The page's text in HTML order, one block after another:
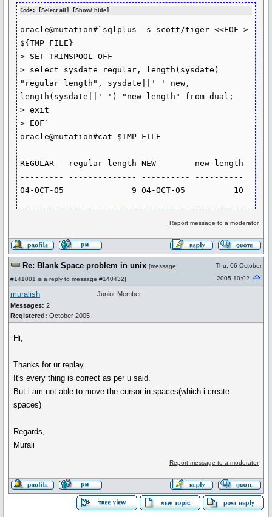
Code: [Select all ] [Show/ hide]
oracle@mutation#`sqlplus -s scott/tiger <<EOF >
${TMP_FILE}
> SET TRIMSPOOL OFF
> select sysdate regular, length(sysdate)
"regular length", sysdate||' ' new,
length(sysdate||' ') "new length" from dual;
> exit
> EOF`
oracle@mutation#cat $TMP_FILE
REGULAR   regular length NEW        new length
--------- -------------- ---------- ----------
Report message to a moderator
Re: Blank Space problem in unix [message
#141001 is a reply to message #140432]
Thu, 06 October
2005 10:02
muralish
Messages: 2
Registered: October 2005
Junior Member
Hi,
Thanks for ur replay.
It's every thing is correct as per u said.
But i am not able to move the cursor in spaces(which i create
spaces)
Regards,
Murali
Report message to a moderator